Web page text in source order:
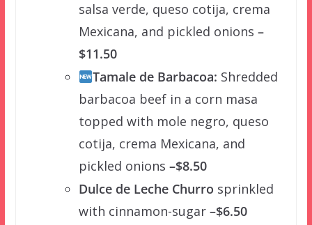
salsa verde, queso cotija, crema
Mexicana, and pickled onions –
$11.50
Tamale de Barbacoa: Shredded
barbacoa beef in a corn masa
topped with mole negro, queso
cotija, crema Mexicana, and
pickled onions –$8.50
Dulce de Leche Churro sprinkled
with cinnamon-sugar–$6.50